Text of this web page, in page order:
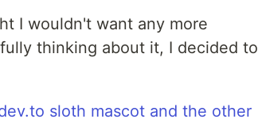
I wouldn't want any more
thinking about it, I decided to